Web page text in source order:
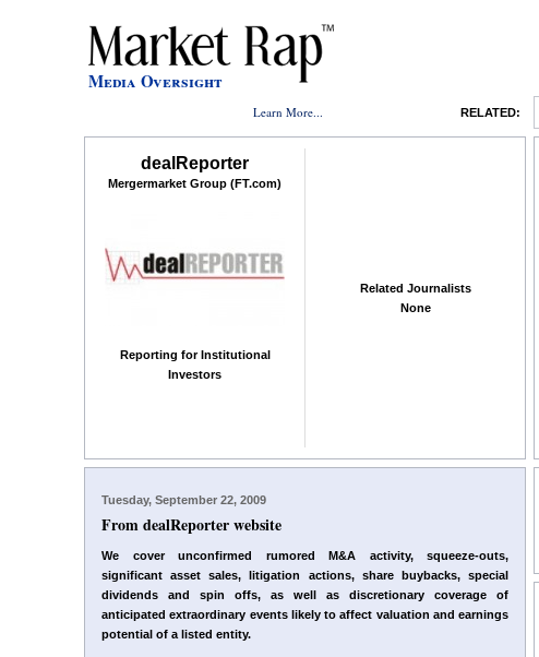
Media Oversight
Learn More... RELATED:
dealReporter
Mergermarket Group (FT.com)
Reporting for Institutional
Investors
Related Journalists
None
Tuesday, September 22, 2009
From dealReporter website
We cover unconfirmed rumored M&A activity, squeeze-outs,
significant asset sales, litigation actions, share buybacks, special
dividends and spin offs, as well as discretionary coverage of
anticipated extraordinary events likely to affect valuation and earnings
potential of a listed entity.